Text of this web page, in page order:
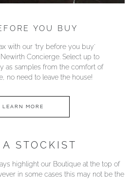
YOU BUY
with our ‘try before you buy’
Concierge. Select up to
as samples from the comfort of
no need to leave the house!
LEARN MORE
STOCKIST
highlight our Boutique at the top of
in some cases this may not be the